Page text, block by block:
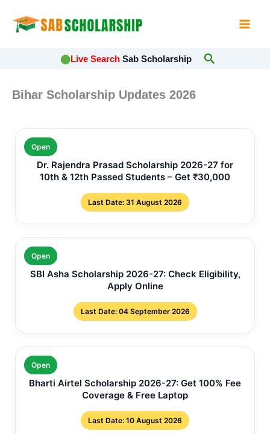
⬤Live Search Sab Scholarship Search
Bihar Scholarship Updates 2026
Open
Dr. Rajendra Prasad Scholarship 2026-27 for
10th & 12th Passed Students – Get ₹30,000
Last Date: 31 August 2026
Open
SBI Asha Scholarship 2026-27: Check Eligibility,
Apply Online
Last Date: 04 September 2026
Open
Bharti Airtel Scholarship 2026-27: Get 100% Fee
Coverage & Free Laptop
Last Date: 10 August 2026